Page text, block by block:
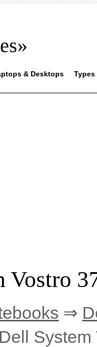
& Desktops Types
Vostro
⇒
System